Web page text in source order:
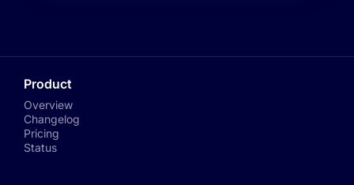
Product
Overview
Changelog
Pricing
Status